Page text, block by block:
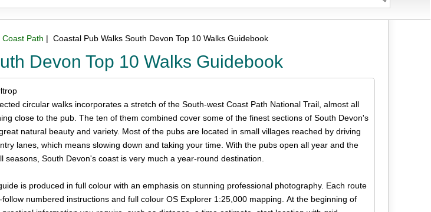
Path | Coastal Pub Walks South Devon Top 10 Walks Guidebook
Devon Top 10 Walks Guidebook
circular walks incorporates a stretch of the South-west Coast Path National Trail, almost all
close to the pub. The ten of them combined cover some of the finest sections of South Devon's
natural beauty and variety. Most of the pubs are located in small villages reached by driving
lanes, which means slowing down and taking your time. With the pubs open all year and the
seasons, South Devon's coast is very much a year-round destination.
is produced in full colour with an emphasis on stunning professional photography. Each route
numbered instructions and full colour OS Explorer 1:25,000 mapping. At the beginning of